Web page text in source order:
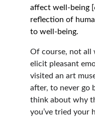
affect well-being
reflection of
to well-being.
Of course, not all
elicit pleasant
visited an art
after, to never go
think about why
you’ve tried your